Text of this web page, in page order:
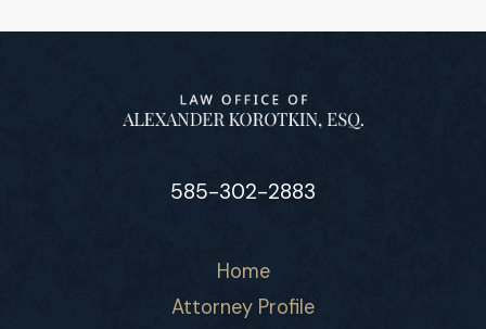
585-302-2883
Home
Attorney Profile